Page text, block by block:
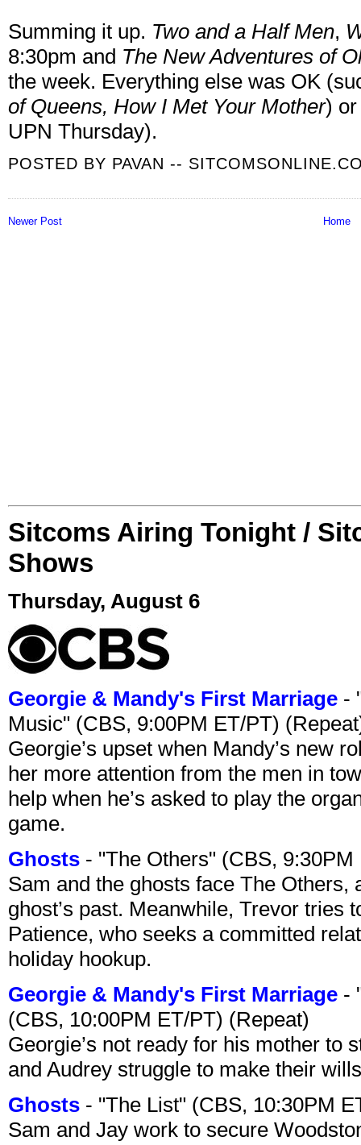
Summing it up. Two and a Half Men,
8:30pm and The New Adventures of
the week. Everything else was OK
of Queens, How I Met Your Mother)
UPN Thursday).
POSTED BY PAVAN --
Newer Post Home
Sitcoms Airing Tonight /
Shows
Thursday, August 6
Georgie & Mandy's First Marriage -
Music" (CBS, 9:00PM ET/PT)
Georgie’s upset when Mandy’s new
her more attention from the men in
help when he’s asked to play the
game.
Ghosts - "The Others" (CBS,
Sam and the ghosts face The
ghost’s past. Meanwhile, Trevor tries
Patience, who seeks a committed
holiday hookup.
Georgie & Mandy's First Marriage -
(CBS, 10:00PM ET/PT) (Repeat)
Georgie’s not ready for his mother to
and Audrey struggle to make their
Ghosts - "The List" (CBS, 10:30PM
Sam and Jay work to secure